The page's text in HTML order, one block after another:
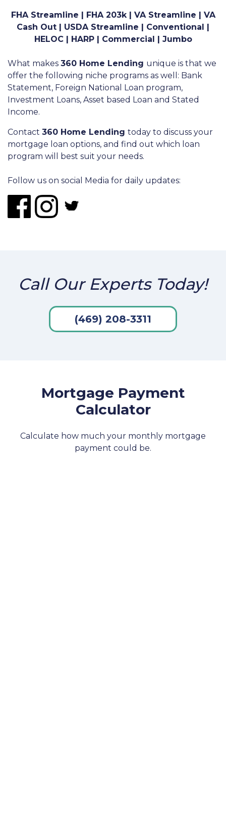
FHA Streamline | FHA 203k | VA Streamline | VA
Cash Out | USDA Streamline | Conventional |
HELOC | HARP | Commercial | Jumbo
What makes 360 Home Lending unique is that we
offer the following niche programs as well: Bank
Statement, Foreign National Loan program,
Investment Loans, Asset based Loan and Stated
Income.
Contact 360 Home Lending today to discuss your
mortgage loan options, and find out which loan
program will best suit your needs.
Follow us on social Media for daily updates:
Call Our Experts Today!
(469) 208-3311
Mortgage Payment
Calculator
Calculate how much your monthly mortgage
payment could be.